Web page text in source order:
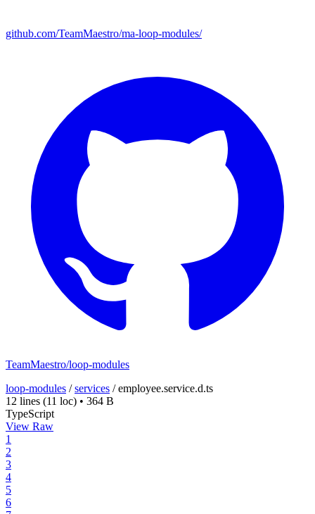
github.com/TeamMaestro/ma-loop-modules/
TeamMaestro/loop-modules
loop-modules /services /employee.service.d.ts
12 lines (11 loc) • 364 B
TypeScript
View Raw
1
2
3
4
5
6